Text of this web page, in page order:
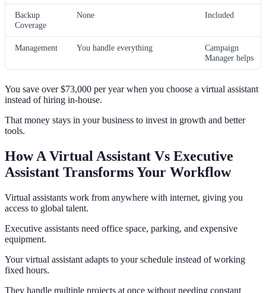
Backup
Coverage
None Included
Management You handle everything
Campaign
Manager helps
You save over $73,000 per year when you choose a virtual assistant
instead of hiring in-house.
That money stays in your business to invest in growth and better
tools.
How A Virtual Assistant Vs Executive
Assistant Transforms Your Workflow
Virtual assistants work from anywhere with internet, giving you
access to global talent.
Executive assistants need office space, parking, and expensive
equipment.
Your virtual assistant adapts to your schedule instead of working
fixed hours.
They handle multiple projects at once without needing constant